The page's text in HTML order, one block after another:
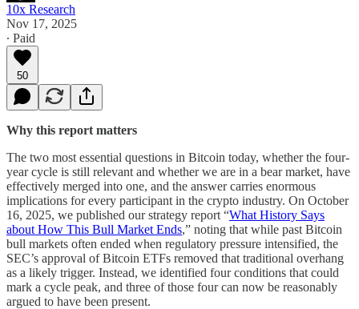
10x Research
Nov 17, 2025
∙ Paid
50
Why this report matters
The two most essential questions in Bitcoin today, whether the four-
year cycle is still relevant and whether we are in a bear market, have
effectively merged into one, and the answer carries enormous
implications for every participant in the crypto industry. On October
16, 2025, we published our strategy report “What History Says
about How This Bull Market Ends,” noting that while past Bitcoin
bull markets often ended when regulatory pressure intensified, the
SEC’s approval of Bitcoin ETFs removed that traditional overhang
as a likely trigger. Instead, we identified four conditions that could
mark a cycle peak, and three of those four can now be reasonably
argued to have been present.